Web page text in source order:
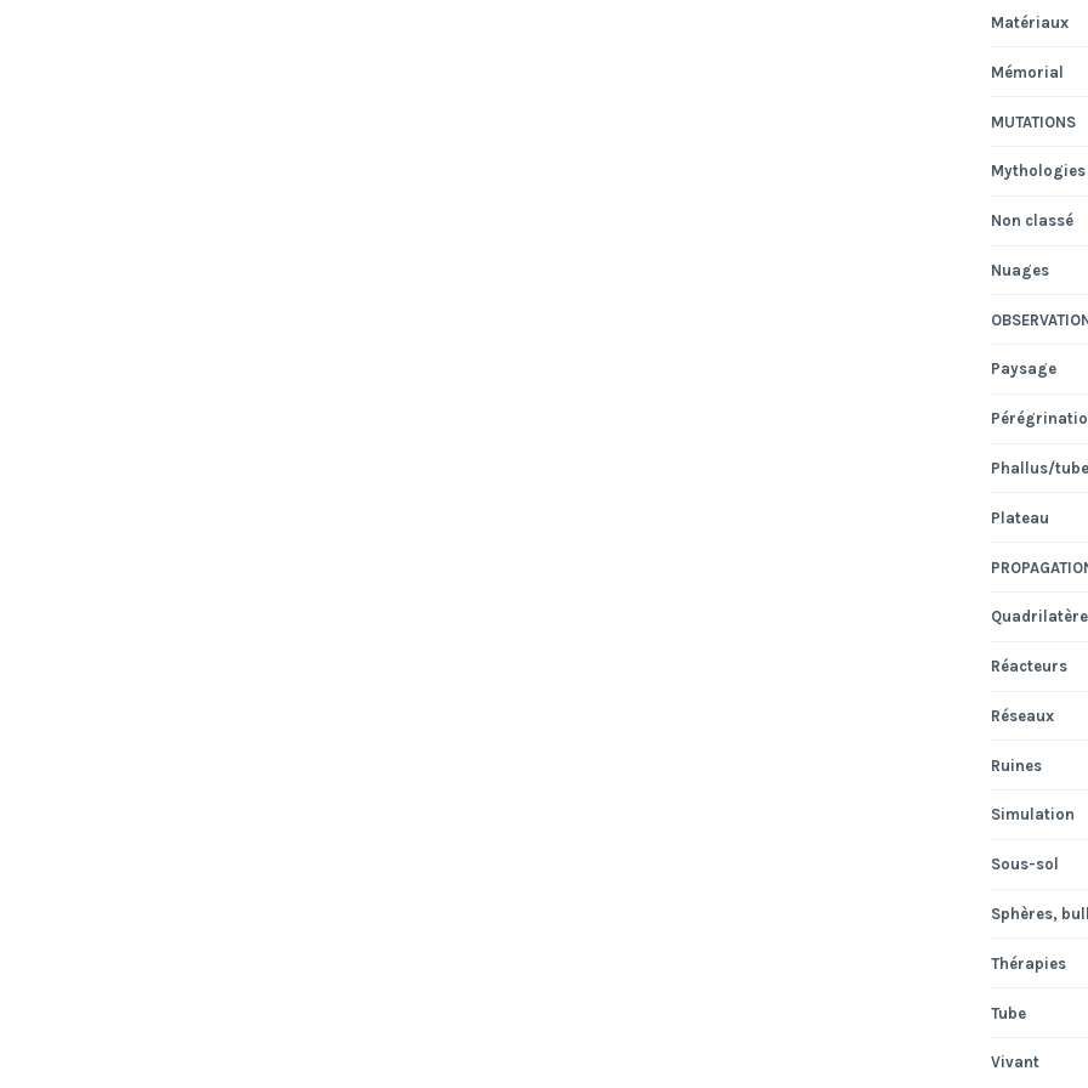
Matériaux
Mémorial
MUTATIONS
Mythologies
Non classé
Nuages
Paysage
Phallus/
Plateau
Réacteurs
Réseaux
Ruines
Simulation
Sous-sol
Sphères,
Thérapies
Tube
Vivant